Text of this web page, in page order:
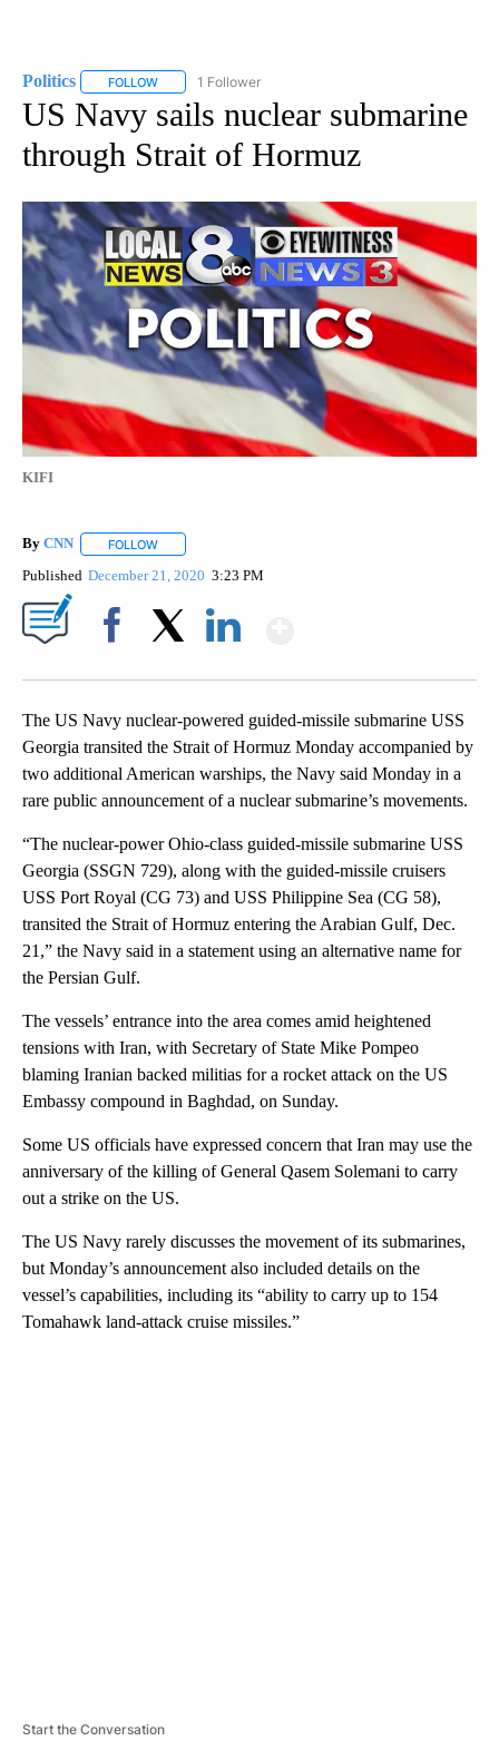
Politics FOLLOW FOLLOW "POLITICS" TO RECEIVE NOTIFICATIONS
1 Follower
US Navy sails nuclear submarine
through Strait of Hormuz
KIFI
By CNN FOLLOW
Published December 21, 2020 3:23 PM
The US Navy nuclear-powered guided-missile submarine USS
Georgia transited the Strait of Hormuz Monday accompanied by
two additional American warships, the Navy said Monday in a
rare public announcement of a nuclear submarine’s movements.
“The nuclear-power Ohio-class guided-missile submarine USS
Georgia (SSGN 729), along with the guided-missile cruisers
USS Port Royal (CG 73) and USS Philippine Sea (CG 58),
transited the Strait of Hormuz entering the Arabian Gulf, Dec.
21,” the Navy said in a statement using an alternative name for
the Persian Gulf.
The vessels’ entrance into the area comes amid heightened
tensions with Iran, with Secretary of State Mike Pompeo
blaming Iranian backed militias for a rocket attack on the US
Embassy compound in Baghdad, on Sunday.
Some US officials have expressed concern that Iran may use the
anniversary of the killing of General Qasem Solemani to carry
out a strike on the US.
The US Navy rarely discusses the movement of its submarines,
but Monday’s announcement also included details on the
vessel’s capabilities, including its “ability to carry up to 154
Tomahawk land-attack cruise missiles.”
Start the Conversation